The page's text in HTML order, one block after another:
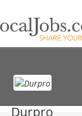
Durpro